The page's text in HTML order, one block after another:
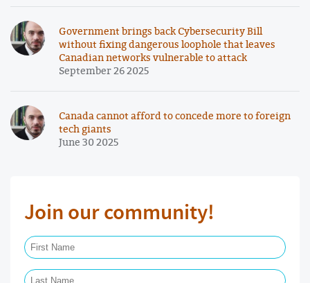
Government brings back Cybersecurity Bill
without fixing dangerous loophole that leaves
Canadian networks vulnerable to attack
September 26 2025
Canada cannot afford to concede more to foreign
tech giants
June 30 2025
Join our community!